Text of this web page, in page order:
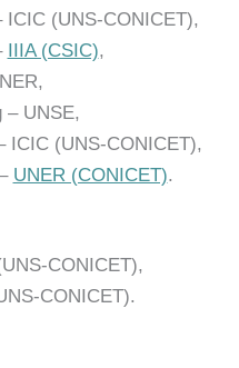
ICIC (UNS-CONICET),
IIIA (CSIC),
– UNSE,
ICIC (UNS-CONICET),
UNER (CONICET).
CONICET),
CONICET).